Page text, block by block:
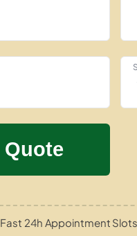
Fast 24h Appointment Slots